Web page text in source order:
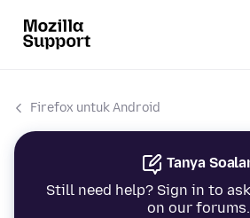
Firefox untuk Android
Tanya
Still need help? Sign in to
on our forums.